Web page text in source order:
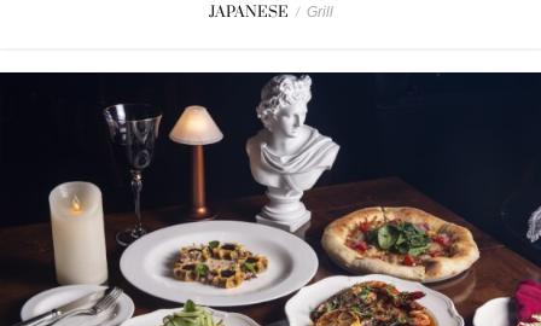
JAPANESE / Grill